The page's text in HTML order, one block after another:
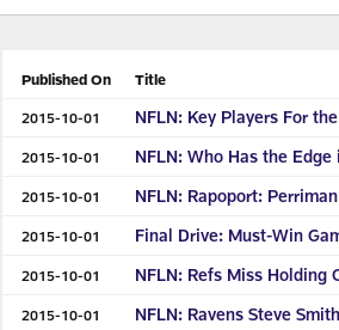
Published On Title
2015-10-01 NFLN: Key Players For
2015-10-01 NFLN: Who Has the
2015-10-01 NFLN: Rapoport:
2015-10-01 Final Drive: Must-Win
2015-10-01 NFLN: Refs Miss Holding
2015-10-01 NFLN: Ravens Steve